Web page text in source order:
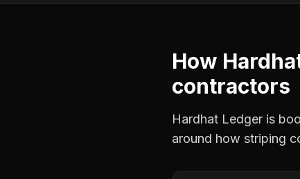
How
contractors
Hardhat Ledger is
around how striping